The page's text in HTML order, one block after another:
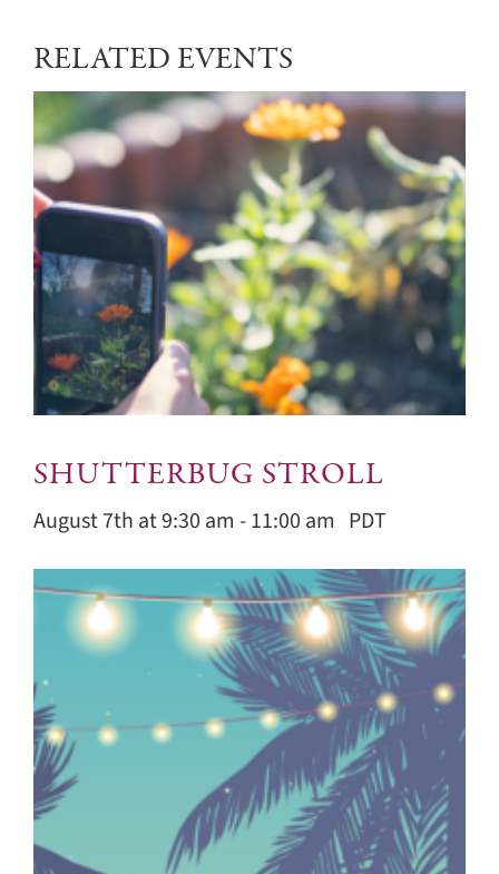
RELATED EVENTS
SHUTTERBUG STROLL
August 7th at 9:30 am -11:00 am PDT